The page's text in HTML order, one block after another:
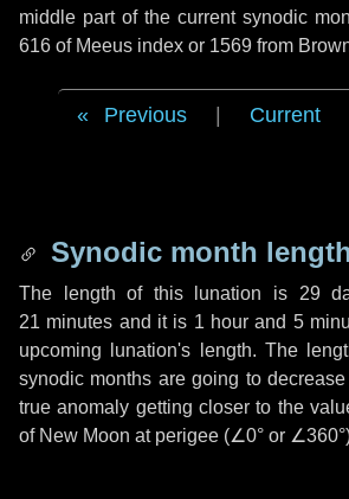
middle part of the current synodic
616 of Meeus index or 1569 from
Previous Current
Synodic month
The length of this lunation is 29
21 minutes and it is 1 hour and 5
upcoming lunation's length. The
synodic months are going to
true anomaly getting closer to the
of New Moon at perigee (∠0° or ∠360°